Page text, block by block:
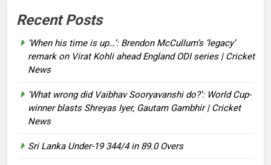
Recent Posts
‘When his time is up…’: Brendon McCullum’s ‘legacy’
remark on Virat Kohli ahead England ODI series | Cricket
News
‘What wrong did Vaibhav Sooryavanshi do?’: World Cup-
winner blasts Shreyas Iyer, Gautam Gambhir | Cricket
News
Sri Lanka Under-19 344/4 in 89.0 Overs